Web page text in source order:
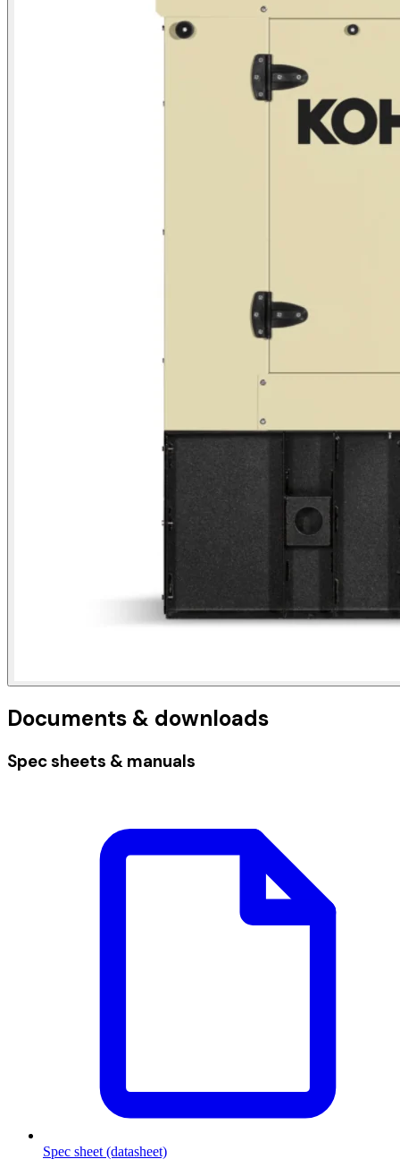
Documents & downloads
Spec sheets & manuals
Spec sheet (datasheet)